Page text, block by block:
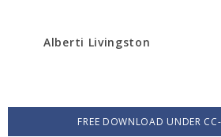
Alberti Livingston
FREE DOWNLOAD UNDER